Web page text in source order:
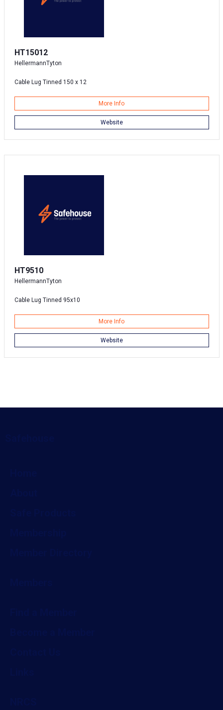
HT15012
HellermannTyton
Cable Lug Tinned 150 x 12
More Info
Website
HT9510
HellermannTyton
Cable Lug Tinned 95x10
More Info
Website